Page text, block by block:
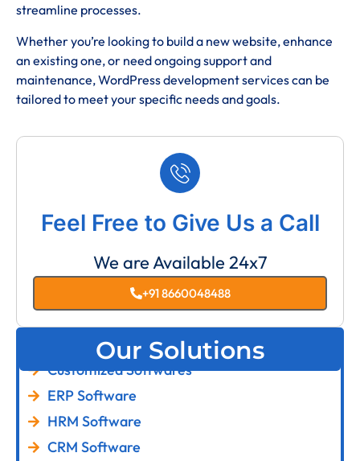
streamline processes.
Whether you’re looking to build a new website, enhance
an existing one, or need ongoing support and
maintenance, WordPress development services can be
tailored to meet your specific needs and goals.
Feel Free to Give Us a Call
We are Available 24x7
+91 8660048488
Our Solutions
Customized Softwares
ERP Software
HRM Software
CRM Software